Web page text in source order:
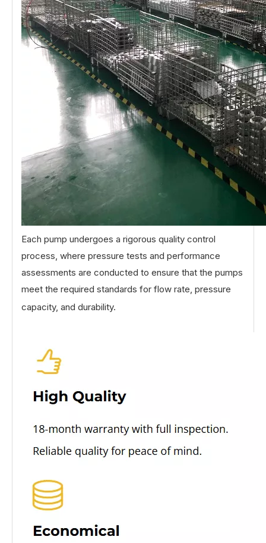
Each pump undergoes a rigorous quality control
process, where pressure tests and performance
assessments are conducted to ensure that the pumps
meet the required standards for flow rate, pressure
capacity, and durability.